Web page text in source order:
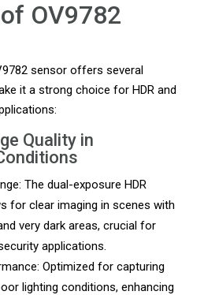
OV9782
sensor offers several
it a strong choice for HDR and
Quality in
The dual-exposure HDR
for clear imaging in scenes with
very dark areas, crucial for
applications.
Optimized for capturing
lighting conditions, enhancing